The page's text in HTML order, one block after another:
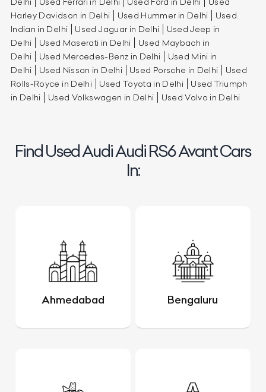
Harley Davidson in Delhi
Used Hummer in Delhi
Used
Indian in Delhi
Used Jaguar in Delhi
Used Jeep in
Delhi
Used Maserati in Delhi
Used Maybach in
Delhi
Used Mercedes-Benz in Delhi
Used Mini in
Delhi
Used Nissan in Delhi Used Porsche in Delhi
Used
Rolls-Royce in Delhi
Used Toyota in Delhi
Used Triumph
in Delhi
Used Volkswagen in Delhi Used Volvo in Delhi
Find Used Audi Audi RS6 Avant Cars
In:
Ahmedabad Bengaluru